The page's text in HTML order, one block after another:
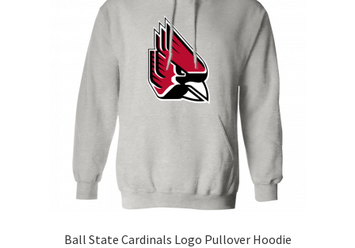
may
be
chosen
on
the
product
page
Ball State Cardinals Logo Pullover Hoodie